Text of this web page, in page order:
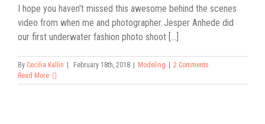
I hope you haven't missed this awesome behind the scenes
video from when me and photographer Jesper Anhede did
our first underwater fashion photo shoot [...]
By Cecilia Kallin February 18th, 2018 Modeling
2 Comments
Read More